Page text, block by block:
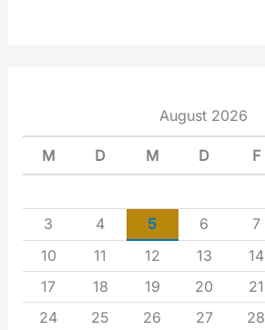
August 2026
M D M D F
3
4 5 6 7
10
11 12 13 14
17
18 19 20 21
24
25 26 27 28